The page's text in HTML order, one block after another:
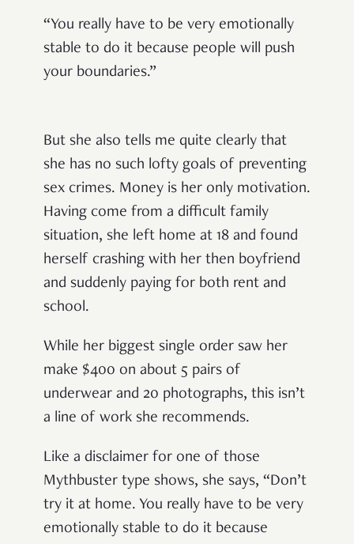
“You really have to be very emotionally
stable to do it because people will push
your boundaries.”
But she also tells me quite clearly that
she has no such lofty goals of preventing
sex crimes. Money is her only motivation.
Having come from a difficult family
situation, she left home at 18 and found
herself crashing with her then boyfriend
and suddenly paying for both rent and
school.
While her biggest single order saw her
make $400 on about 5 pairs of
underwear and 20 photographs, this isn’t
a line of work she recommends.
Like a disclaimer for one of those
Mythbuster type shows, she says, “Don’t
try it at home. You really have to be very
emotionally stable to do it because